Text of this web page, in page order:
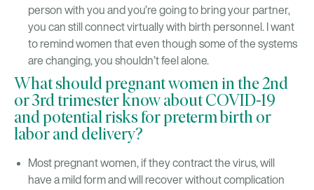
person with you and you’re going to bring your partner,
you can still connect virtually with birth personnel. I want
to remind women that even though some of the systems
are changing, you shouldn’t feel alone.
What should pregnant women in the 2nd
or 3rd trimester know about COVID-19
and potential risks for preterm birth or
labor and delivery?
Most pregnant women, if they contract the virus, will
have a mild form and will recover without complication